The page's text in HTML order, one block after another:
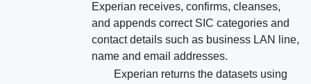
Experian receives, confirms, cleanses,
and appends correct SIC categories and
contact details such as business LAN line,
name and email addresses.
Experian returns the datasets using